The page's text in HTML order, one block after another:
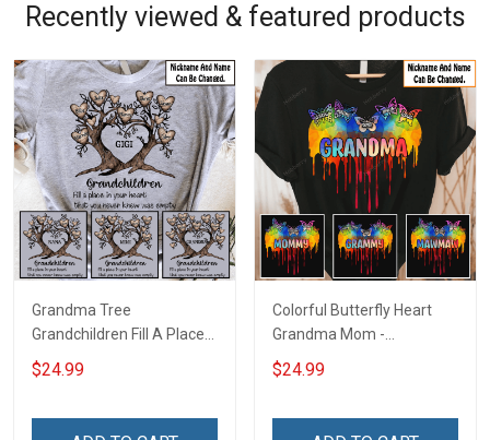
Recently viewed & featured products
Grandma Tree
Grandchildren Fill A Place
In Your Heart That You
Never Knew Was Empty -
$24.99
Colorful Butterfly Heart
Grandma Mom -
Personalized Custom
Name Shirt Gift For
$24.99